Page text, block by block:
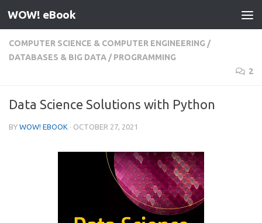
Skip to content
WOW! eBook
COMPUTER SCIENCE & COMPUTER ENGINEERING /
DATABASES & BIG DATA / PROGRAMMING
2
Data Science Solutions with Python
BY WOW! EBOOK · OCTOBER 27, 2021